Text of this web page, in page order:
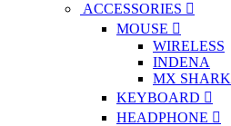
ACCESSORIES
MOUSE
WIRELESS
INDENA
MX SHARK
KEYBOARD
HEADPHONE